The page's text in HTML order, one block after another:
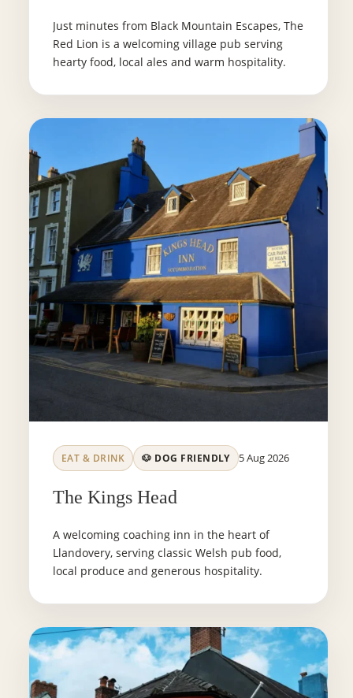
Just minutes from Black Mountain Escapes, The
Red Lion is a welcoming village pub serving
hearty food, local ales and warm hospitality.
EAT & DRINK 🐶 DOG FRIENDLY 5 Aug 2026
The Kings Head
A welcoming coaching inn in the heart of
Llandovery, serving classic Welsh pub food,
local produce and generous hospitality.